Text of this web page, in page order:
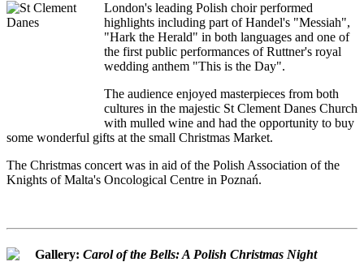
London's leading Polish choir performed
highlights including part of Handel's "Messiah",
"Hark the Herald" in both languages and one of
the first public performances of Ruttner's royal
wedding anthem "This is the Day".
The audience enjoyed masterpieces from both
cultures in the majestic St Clement Danes Church
with mulled wine and had the opportunity to buy
some wonderful gifts at the small Christmas Market.
The Christmas concert was in aid of the Polish Association of the
Knights of Malta's Oncological Centre in Poznań.
Gallery: Carol of the Bells: A Polish Christmas Night